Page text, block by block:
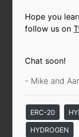
Hope you
follow us on
Chat soon!
- Mike and
ERC-20
HYDROGEN